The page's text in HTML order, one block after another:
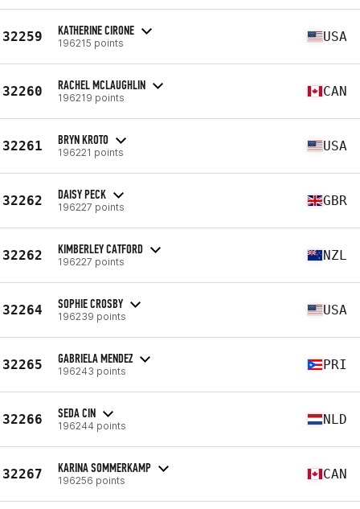
32259 KATHERINE CIRONE
196215 points USA
32260 RACHEL MCLAUGHLIN
196219 points CAN
32261 BRYN KROTO
196221 points USA
32262 DAISY PECK
196227 points GBR
32262 KIMBERLEY CATFORD
196227 points NZL
32264 SOPHIE CROSBY
196239 points USA
32265 GABRIELA MENDEZ
196243 points PRI
32266 SEDA CIN
196244 points NLD
32267 KARINA SOMMERKAMP
196256 points CAN